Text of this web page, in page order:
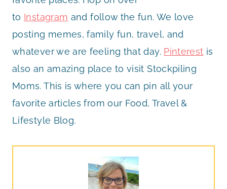
to Instagram and follow the fun. We love
posting memes, family fun, travel, and
whatever we are feeling that day. Pinterest is
also an amazing place to visit Stockpiling
Moms. This is where you can pin all your
favorite articles from our Food, Travel &
Lifestyle Blog.